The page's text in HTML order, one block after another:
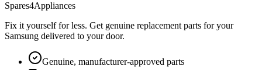
Spares4Appliances
Fix it yourself for less. Get genuine replacement parts for your
Samsung delivered to your door.
Genuine, manufacturer-approved parts